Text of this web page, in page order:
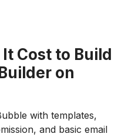
Cost to Build
on
with templates,
and basic email